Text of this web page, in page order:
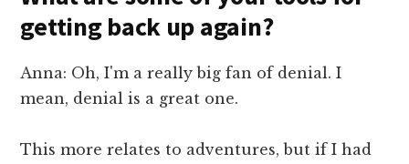
getting back up again?
Anna: Oh, I'm a really big fan of denial. I
mean, denial is a great one.
This more relates to adventures, but if I had